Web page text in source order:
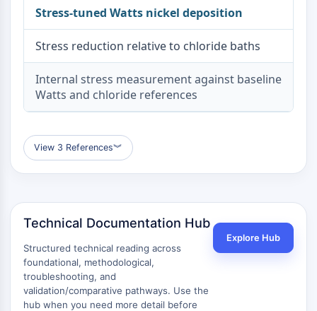
Metabolite
Signaling Pathways Others
mRNA
Phytohormone
Drug Isomer
Drug Derivative
Drug Intermediate
Fluorescent Dye
Reference Standards
Isotope-Labeled Compounds
Biochemical Assay Reagents
Stress-tuned Watts nickel deposition
Stress reduction relative to chloride baths
Internal stress measurement against baseline
Watts and chloride references
View 3 References︾
Technical Documentation Hub
Structured technical reading across
foundational, methodological,
troubleshooting, and
validation/comparative pathways. Use the
hub when you need more detail before
Explore Hub